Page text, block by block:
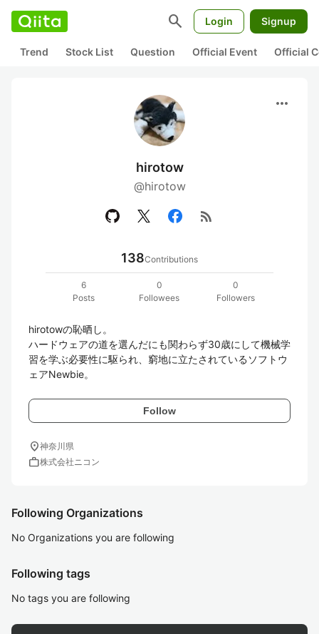
search Login Signup
Trend Stock List Question Official Event Official
more_horiz
hirotow
@hirotow
rss_feed
138Contributions
6
Posts
0
Followees
0
Followers
hirotowの恥晒し。
ハードウェアの道を選んだにも関わらず30歳にして機械学
習を学ぶ必要性に駆られ、窮地に立たされているソフトウ
ェアNewbie。
Follow
location_on神奈川県
work株式会社ニコン
Following Organizations
No Organizations you are following
Following tags
No tags you are following